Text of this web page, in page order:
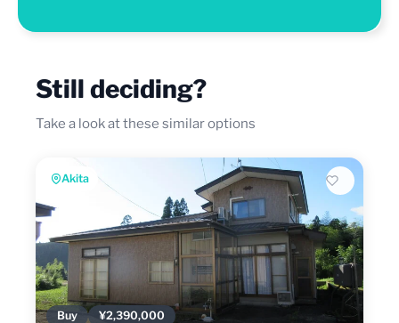
Still deciding?
Take a look at these similar options
Akita
Buy ¥2,390,000